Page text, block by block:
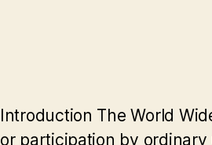
Introduction The World
or participation by